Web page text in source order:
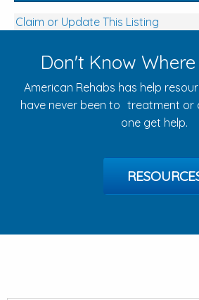
Claim or Update This Listing
Don't Know
American Rehabs has help
have never been to treatment or
one get help.